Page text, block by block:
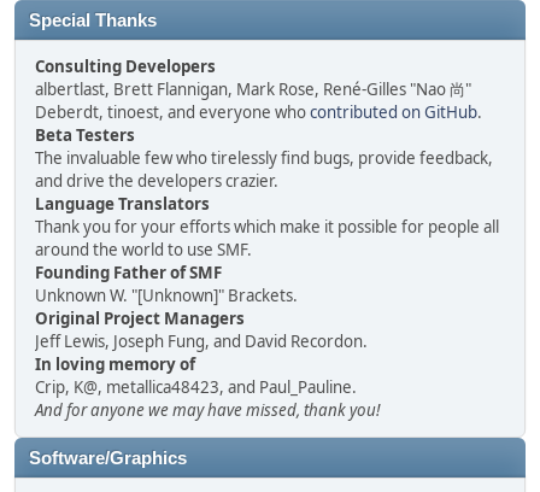
Special Thanks
Consulting Developers
albertlast, Brett Flannigan, Mark Rose, René-Gilles "Nao 尚"
Deberdt, tinoest, and everyone whocontributed on GitHub.
Beta Testers
The invaluable few who tirelessly find bugs, provide feedback,
and drive the developers crazier.
Language Translators
Thank you for your efforts which make it possible for people all
around the world to use SMF.
Founding Father of SMF
Unknown W. "[Unknown]" Brackets.
Original Project Managers
Jeff Lewis, Joseph Fung, and David Recordon.
In loving memory of
Crip, K@, metallica48423, and Paul_Pauline.
And for anyone we may have missed, thank you!
Software/Graphics